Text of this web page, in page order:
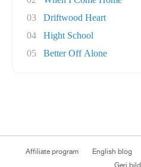
03
Driftwood Heart
04
Hight School
05
Better Off Alone
Affiliate program English blog
Geri